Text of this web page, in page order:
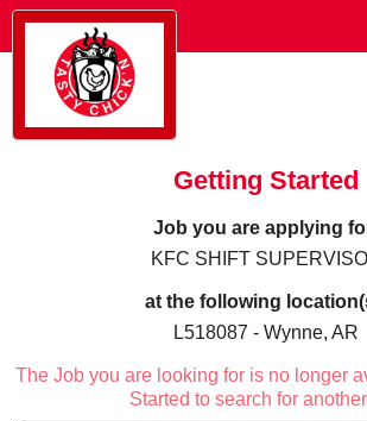
Getting Started
Job you are applying
KFC SHIFT
at the following
L518087 - Wynne, AR
The Job you are looking for is no longer
Started to search for